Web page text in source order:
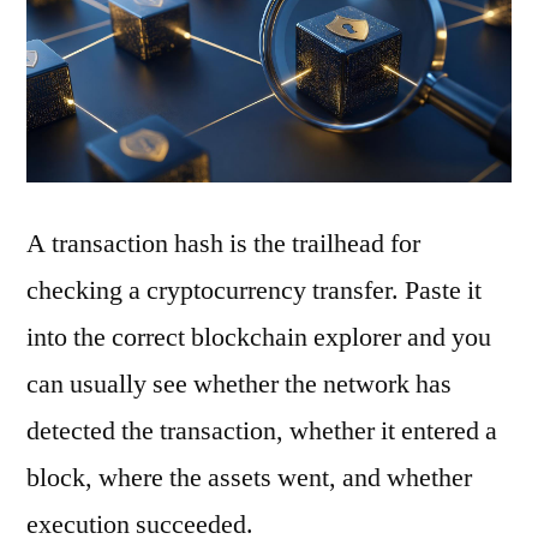
A transaction hash is the trailhead for
checking a cryptocurrency transfer. Paste it
into the correct blockchain explorer and you
can usually see whether the network has
detected the transaction, whether it entered a
block, where the assets went, and whether
execution succeeded.